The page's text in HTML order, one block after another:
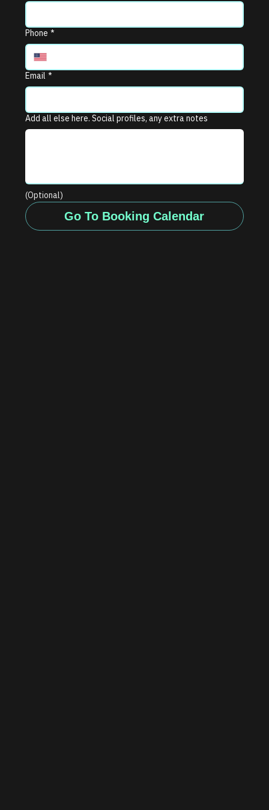
Phone *
Email *
Add all else here. Social profiles, any extra notes
(Optional)
Go To Booking Calendar